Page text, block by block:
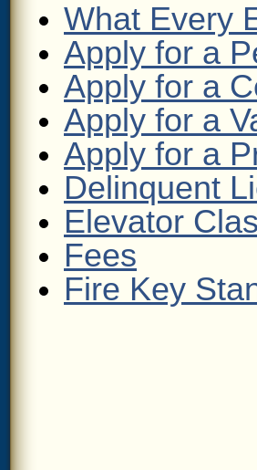
What Every
Apply for a
Apply for a
Apply for a
Apply for a
Delinquent
Elevator
Fees
Fire Key